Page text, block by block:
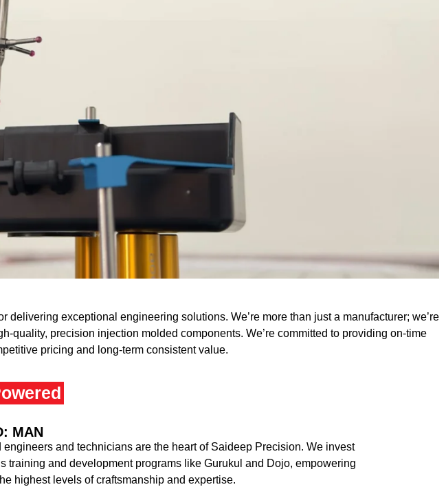
exceptional engineering solutions. We’re more than just a manufacturer; we’re
precision injection molded components. We’re committed to providing on-time
pricing and long-term consistent value.
MAN
and technicians are the heart of Saideep Precision. We invest
training and development programs like Gurukul and Dojo, empowering
highest levels of craftsmanship and expertise.